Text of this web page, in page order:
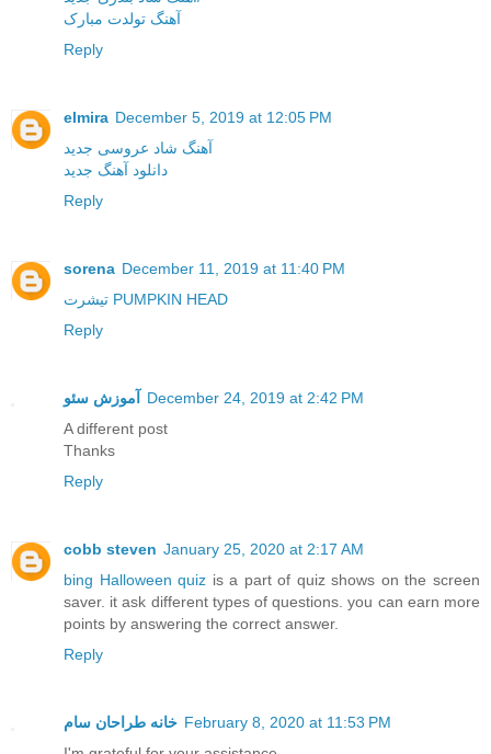
آهنگ تولدت مبارک
Reply
elmira December 5, 2019 at 12:05 PM
آهنگ شاد عروسی جدید
دانلود آهنگ جدید
Reply
sorena December 11, 2019 at 11:40 PM
تیشرت PUMPKIN HEAD
Reply
آموزش سئو
December 24, 2019 at 2:42 PM
A different post
Thanks
Reply
cobb steven January 25, 2020 at 2:17 AM
bing Halloween quiz is a part of quiz shows on the screen
saver. it ask different types of questions. you can earn more
points by answering the correct answer.
Reply
خانه طراحان سام February 8, 2020 at 11:53 PM